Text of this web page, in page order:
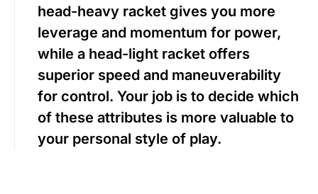
head-heavy racket gives you more
leverage and momentum for power,
while a head-light racket offers
superior speed and maneuverability
for control. Your job is to decide which
of these attributes is more valuable to
your personal style of play.